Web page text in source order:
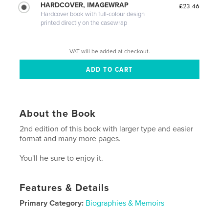
HARDCOVER, IMAGEWRAP
Hardcover book with full-colour design
printed directly on the casewrap
£23.46
VAT will be added at checkout.
About the Book
2nd edition of this book with larger type and easier
format and many more pages.
You'll he sure to enjoy it.
Features & Details
Primary Category: Biographies & Memoirs